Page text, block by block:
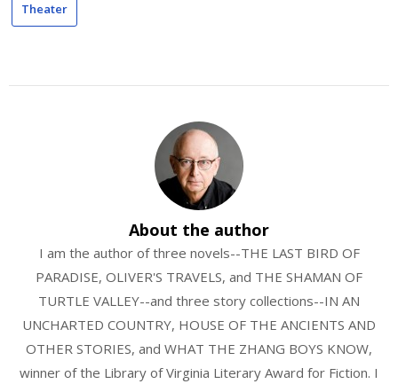
Theater
About the author
I am the author of three novels--THE LAST BIRD OF
PARADISE, OLIVER'S TRAVELS, and THE SHAMAN OF
TURTLE VALLEY--and three story collections--IN AN
UNCHARTED COUNTRY, HOUSE OF THE ANCIENTS AND
OTHER STORIES, and WHAT THE ZHANG BOYS KNOW,
winner of the Library of Virginia Literary Award for Fiction. I